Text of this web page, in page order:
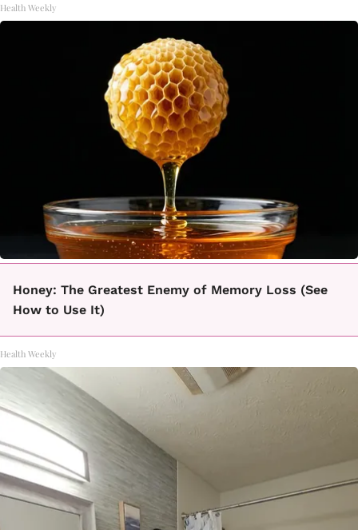
Health Weekly
Honey: The Greatest Enemy of Memory Loss (See
How to Use It)
Health Weekly